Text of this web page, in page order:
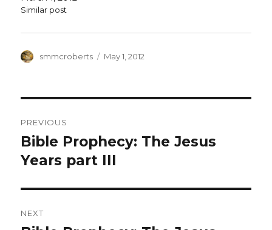
Similar post
Author
smmcroberts
Posted
May 1, 2012
navigation
PREVIOUS
Previous
post:
Bible Prophecy: The Jesus
Years part III
NEXT